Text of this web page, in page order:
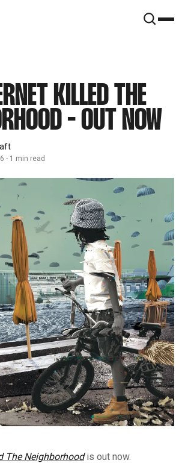
KILLED THE
- OUT NOW
- 1 min read
The Neighborhoodis out now.